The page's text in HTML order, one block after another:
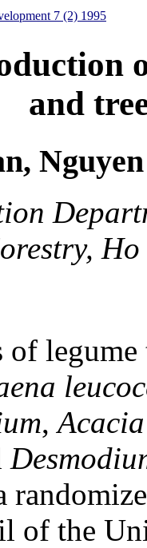
7 (2) 1995
and
of
,
of the